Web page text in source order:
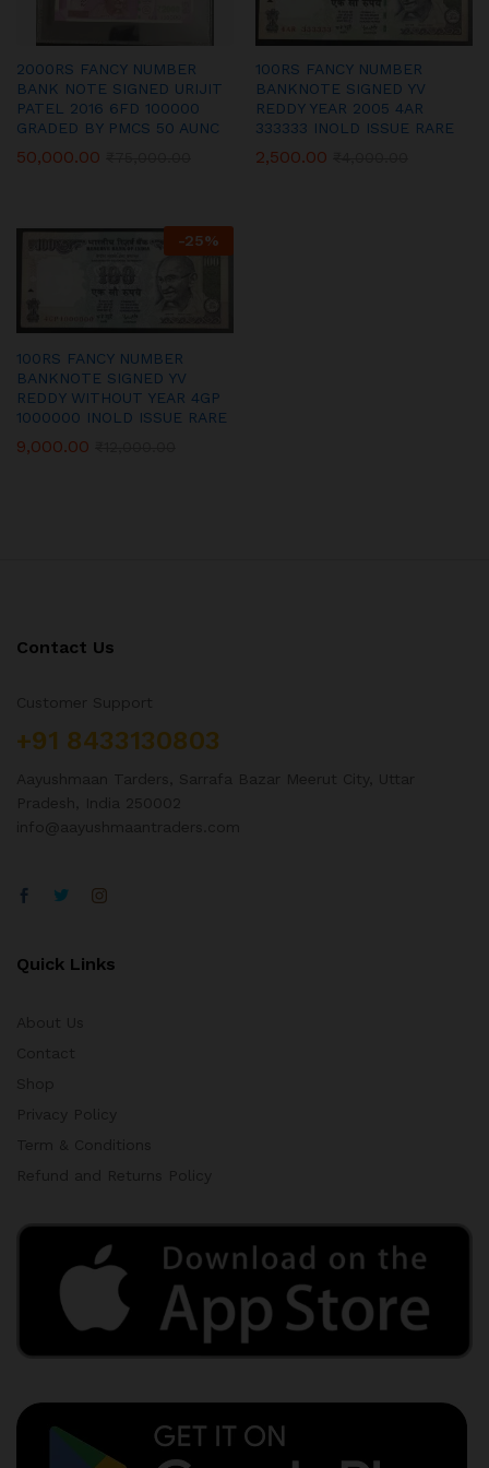
2000RS FANCY NUMBER
BANK NOTE SIGNED URIJIT
PATEL 2016 6FD 100000
GRADED BY PMCS 50 AUNC
50,000.00
100RS FANCY NUMBER
BANKNOTE SIGNED YV
REDDY YEAR 2005 4AR
333333 INOLD ISSUE RARE
2,500.00
-25%
100RS FANCY NUMBER
BANKNOTE SIGNED YV
REDDY WITHOUT YEAR 4GP
1000000 INOLD ISSUE RARE
9,000.00
Contact Us
+91 8433130803
Quick Links